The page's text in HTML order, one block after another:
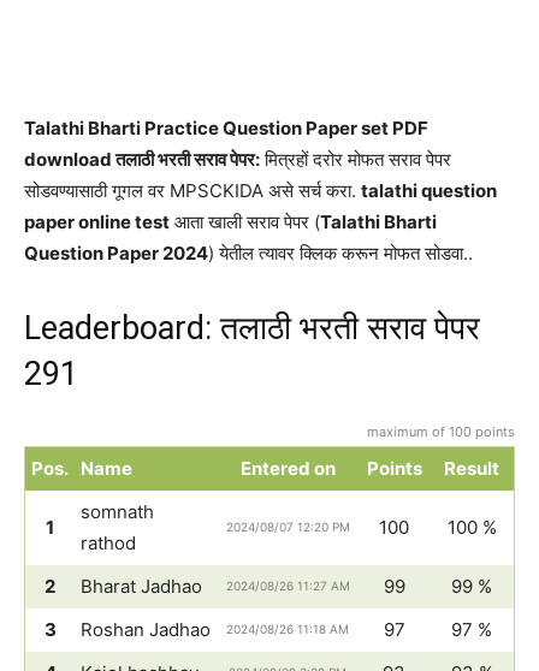
Talathi Bharti Practice Question Paper set PDF
download तलाठी भरती सराव पेपर:मित्रहों दरोर मोफत सराव पेपर
सोडवण्यासाठी गूगल वर MPSCKIDA असे सर्च करा. talathi question
paper online test आता खाली सराव पेपर (Talathi Bharti
Question Paper 2024) येतील त्यावर क्लिक करून मोफत सोडवा..
Leaderboard: तलाठी भरती सराव पेपर
291
maximum of 100 points
Pos. Name Entered on Points Result
1
somnath
rathod
2024/08/07 12:20 PM 100 100 %
2 Bharat Jadhao 2024/08/26 11:27 AM 99
99 %
3
Roshan Jadhao 2024/08/26 11:18 AM 97
97 %